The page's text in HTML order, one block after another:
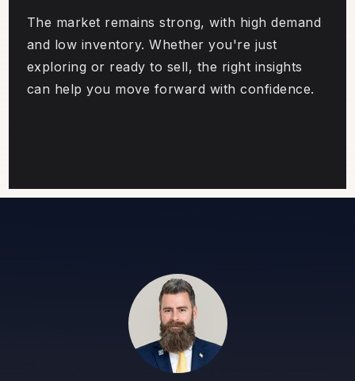
The market remains strong, with high demand
and low inventory. Whether you're just
exploring or ready to sell, the right insights
can help you move forward with confidence.